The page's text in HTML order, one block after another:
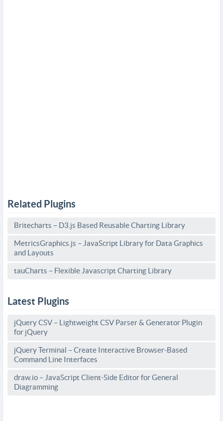
Related Plugins
Britecharts – D3.js Based Reusable Charting Library
MetricsGraphics.js – JavaScript Library for Data Graphics
and Layouts
tauCharts – Flexible Javascript Charting Library
Latest Plugins
jQuery CSV – Lightweight CSV Parser & Generator Plugin
for jQuery
jQuery Terminal – Create Interactive Browser-Based
Command Line Interfaces
draw.io – JavaScript Client-Side Editor for General
Diagramming